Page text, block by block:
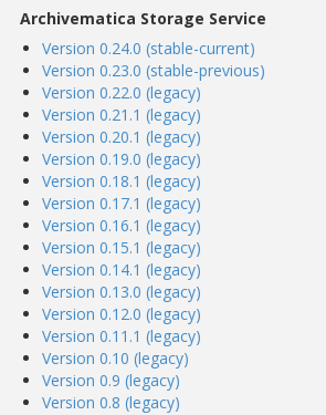
Archivematica Storage Service
Version 0.24.0 (stable-current)
Version 0.23.0 (stable-previous)
Version 0.22.0 (legacy)
Version 0.21.1 (legacy)
Version 0.20.1 (legacy)
Version 0.19.0 (legacy)
Version 0.18.1 (legacy)
Version 0.17.1 (legacy)
Version 0.16.1 (legacy)
Version 0.15.1 (legacy)
Version 0.14.1 (legacy)
Version 0.13.0 (legacy)
Version 0.12.0 (legacy)
Version 0.11.1 (legacy)
Version 0.10 (legacy)
Version 0.9 (legacy)
Version 0.8 (legacy)